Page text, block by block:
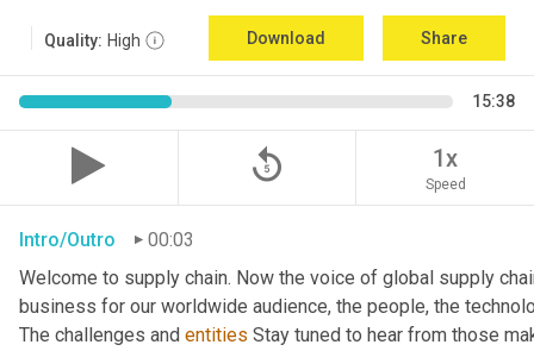
Quality: High Download Share
15:38
replay_5 1x
Speed
Intro/Outro
00:03
Welcome to supply chain. Now the voice of global supply
business for our worldwide audience, the people, the
The challenges and entities Stay tuned to hear from those